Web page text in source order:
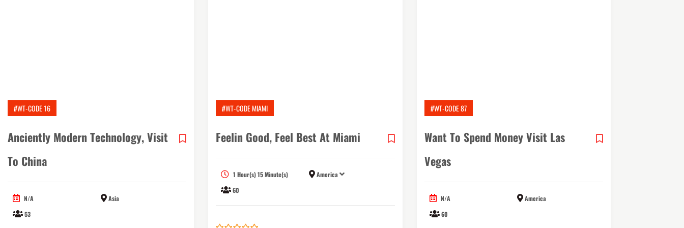
#WT-CODE 16
Anciently Modern Technology, Visit
To China
N/A
Asia
53
#WT-CODE MIAMI
Feelin Good, Feel Best At Miami
1 Hour(s) 15 Minute(s)
America
60
#WT-CODE 87
Want To Spend Money Visit Las
Vegas
N/A
America
60